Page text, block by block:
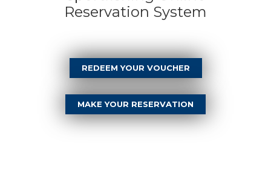
Reservation System
REDEEM YOUR VOUCHER
MAKE YOUR RESERVATION